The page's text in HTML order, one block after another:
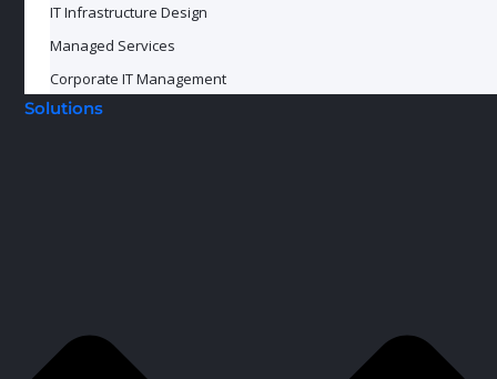
IT Infrastructure Design
Managed Services
Corporate IT Management
Solutions